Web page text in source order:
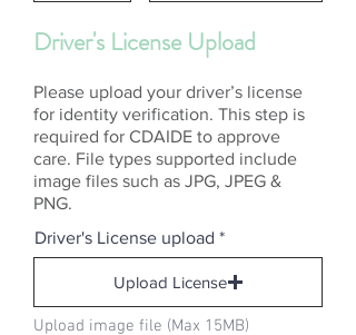
Driver's License Upload
Please upload your driver’s license
for identity verification. This step is
required for CDAIDE to approve
care. File types supported include
image files such as JPG, JPEG &
PNG.
Driver's License upload
Upload License
Upload image file (Max 15MB)